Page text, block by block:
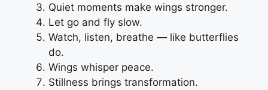
Quiet moments make wings stronger.
Let go and fly slow.
Watch, listen, breathe — like butterflies
do.
Wings whisper peace.
Stillness brings transformation.